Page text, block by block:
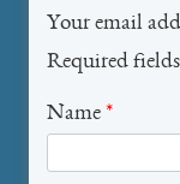
Your email
Required
Name *